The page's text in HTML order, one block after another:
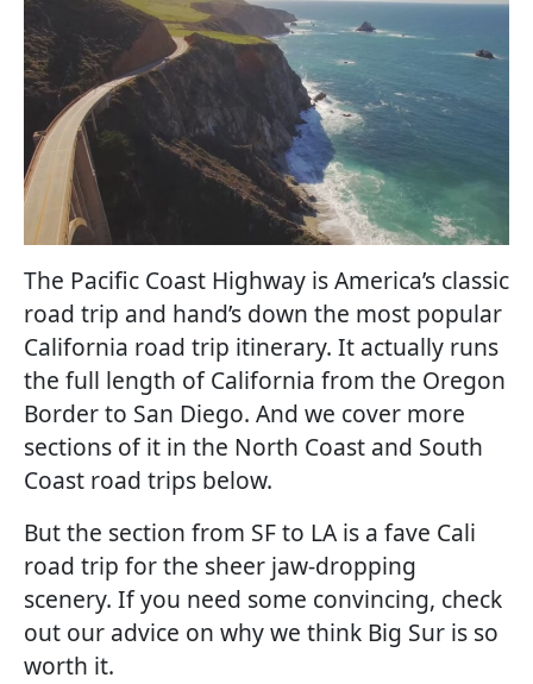
The Pacific Coast Highway is America’s classic
road trip and hand’s down the most popular
California road trip itinerary. It actually runs
the full length of California from the Oregon
Border to San Diego. And we cover more
sections of it in the North Coast and South
Coast road trips below.
But the section from SF to LA is a fave Cali
road trip for the sheer jaw-dropping
scenery. If you need some convincing, check
out our advice on why we think Big Sur is so
worth it.